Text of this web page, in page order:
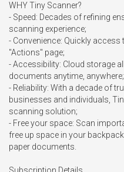
WHY Tiny Scanner?
- Speed: Decades of refining
scanning experience;
- Convenience: Quickly
"Actions" page;
- Accessibility: Cloud storage
documents anytime, anywhere;
- Reliability: With a decade of
businesses and individuals,
scanning solution;
- Free your space: Scan
free up space in your
paper documents.